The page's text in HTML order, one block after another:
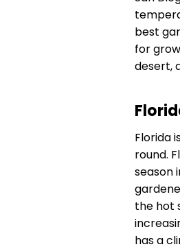
best
for
desert,
Florida
round.
season
the hot
has a